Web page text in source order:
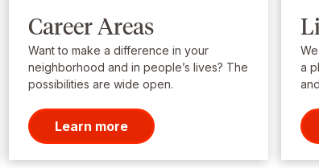
Career Areas
Want to make a difference in your
neighborhood and in people’s lives? The
possibilities are wide open.
Learn more
a